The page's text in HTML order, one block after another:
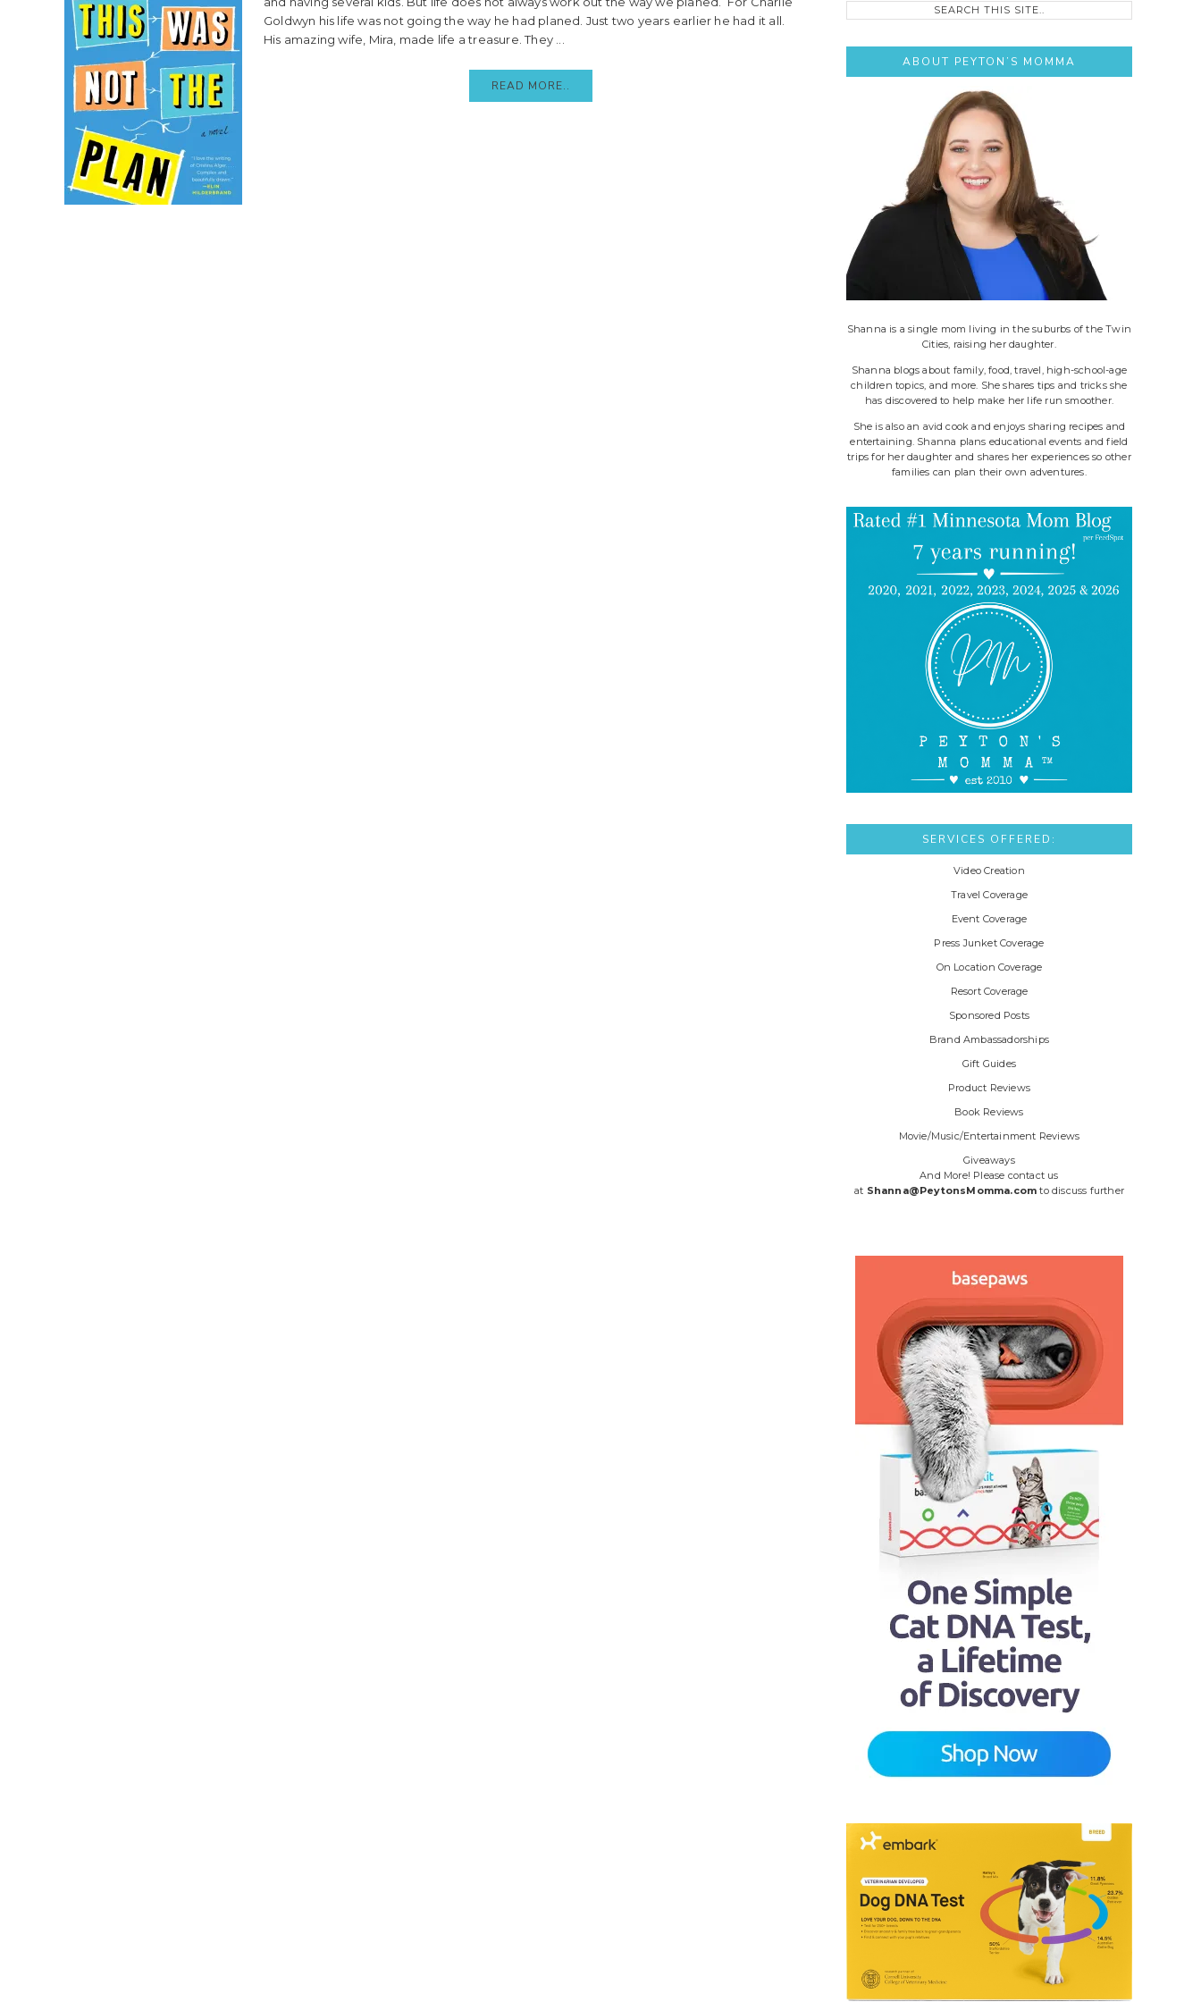
Goldwyn his life was not going the way he had planed. Just two years earlier he had it all.
His amazing wife, Mira, made life a treasure. They ...
READ MORE..
ABOUT PEYTON’S MOMMA
Shanna is a single mom living in the suburbs of the Twin
Cities, raising her daughter.
Shanna blogs about family, food, travel, high-school-age
children topics, and more. She shares tips and tricks she
has discovered to help make her life run smoother.
She is also an avid cook and enjoys sharing recipes and
entertaining. Shanna plans educational events and field
trips for her daughter and shares her experiences so other
families can plan their own adventures.
SERVICES OFFERED:
Video Creation
Travel Coverage
Event Coverage
Press Junket Coverage
On Location Coverage
Resort Coverage
Sponsored Posts
Brand Ambassadorships
Gift Guides
Product Reviews
Book Reviews
Movie/Music/Entertainment Reviews
Giveaways
And More! Please contact us
at Shanna@PeytonsMomma.com to discuss further